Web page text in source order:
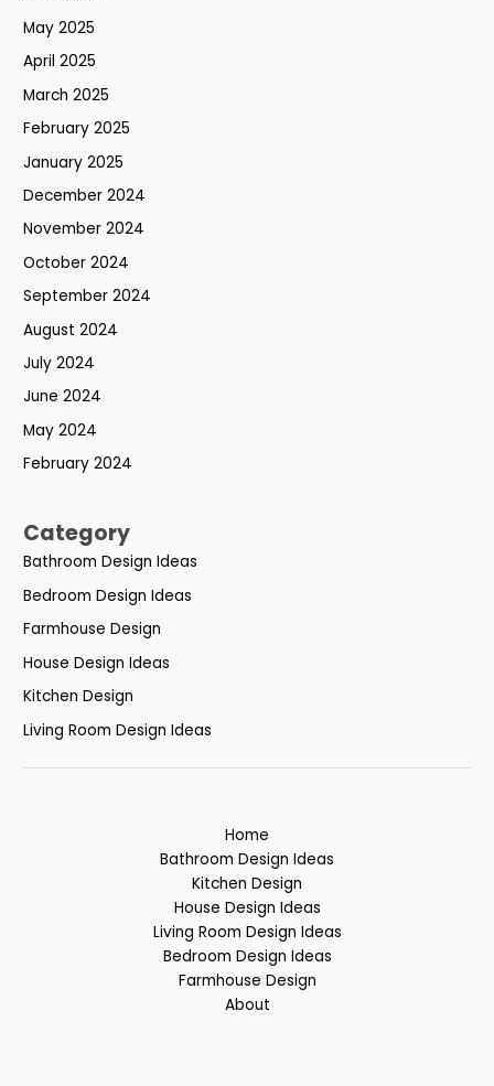
May 2025
April 2025
March 2025
February 2025
January 2025
December 2024
November 2024
October 2024
September 2024
August 2024
July 2024
June 2024
May 2024
February 2024
Category
Bathroom Design Ideas
Bedroom Design Ideas
Farmhouse Design
House Design Ideas
Kitchen Design
Living Room Design Ideas
Home
Bathroom Design Ideas
Kitchen Design
House Design Ideas
Living Room Design Ideas
Bedroom Design Ideas
Farmhouse Design
About